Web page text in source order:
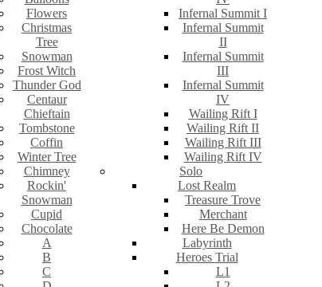
Flowers
Christmas
Tree
Snowman
Frost Witch
Thunder God
Centaur
Chieftain
Tombstone
Coffin
Winter Tree
Chimney
Rockin'
Snowman
Cupid
Chocolate
A
B
C
Infernal Summit I
Infernal Summit
II
Infernal Summit
III
Infernal Summit
IV
Wailing Rift I
Wailing Rift II
Wailing Rift III
Wailing Rift IV
Solo
Lost Realm
Treasure Trove
Merchant
Here Be Demon
Labyrinth
Heroes Trial
L1